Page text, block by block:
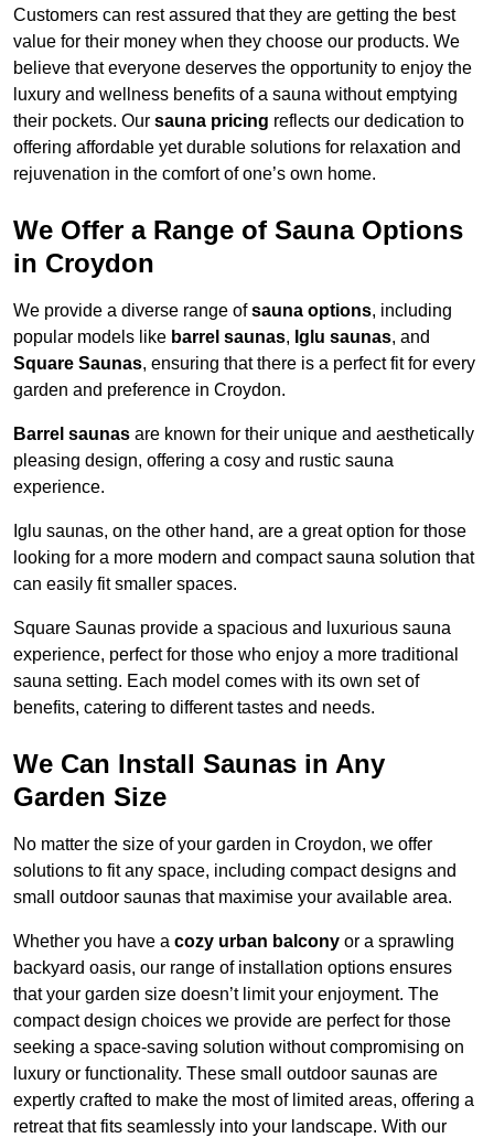
Customers can rest assured that they are getting the best
value for their money when they choose our products. We
believe that everyone deserves the opportunity to enjoy the
luxury and wellness benefits of a sauna without emptying
their pockets. Our sauna pricing reflects our dedication to
offering affordable yet durable solutions for relaxation and
rejuvenation in the comfort of one’s own home.
We Offer a Range of Sauna Options
in Croydon
We provide a diverse range ofsauna options, including
popular models like barrel saunas, Iglu saunas, and
Square Saunas, ensuring that there is a perfect fit for every
garden and preference in Croydon.
Barrel saunas are known for their unique and aesthetically
pleasing design, offering a cosy and rustic sauna
experience.
Iglu saunas, on the other hand, are a great option for those
looking for a more modern and compact sauna solution that
can easily fit smaller spaces.
Square Saunas provide a spacious and luxurious sauna
experience, perfect for those who enjoy a more traditional
sauna setting. Each model comes with its own set of
benefits, catering to different tastes and needs.
We Can Install Saunas in Any
Garden Size
No matter the size of your garden in Croydon, we offer
solutions to fit any space, including compact designs and
small outdoor saunas that maximise your available area.
Whether you have a cozy urban balcony or a sprawling
backyard oasis, our range of installation options ensures
that your garden size doesn’t limit your enjoyment. The
compact design choices we provide are perfect for those
seeking a space-saving solution without compromising on
luxury or functionality. These small outdoor saunas are
expertly crafted to make the most of limited areas, offering a
retreat that fits seamlessly into your landscape. With our